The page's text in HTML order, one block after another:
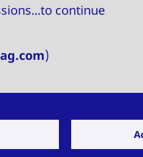
continue
)